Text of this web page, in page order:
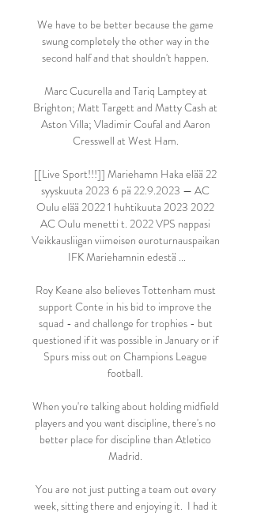
We have to be better because the game
swung completely the other way in the
second half and that shouldn't happen.
Marc Cucurella and Tariq Lamptey at
Brighton; Matt Targett and Matty Cash at
Aston Villa; Vladimir Coufal and Aaron
Cresswell at West Ham.
[[Live Sport!!!]] Mariehamn Haka elää 22
syyskuuta 2023 6 pä 22.9.2023 — AC
Oulu elää 2022 1 huhtikuuta 2023 2022
AC Oulu menetti t. 2022 VPS nappasi
Veikkausliigan viimeisen euroturnauspaikan
IFK Mariehamnin edestä ...
Roy Keane also believes Tottenham must
support Conte in his bid to improve the
squad - and challenge for trophies - but
questioned if it was possible in January or if
Spurs miss out on Champions League
football.
When you're talking about holding midfield
players and you want discipline, there's no
better place for discipline than Atletico
Madrid.
You are not just putting a team out every
week, sitting there and enjoying it.  I had it